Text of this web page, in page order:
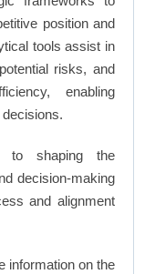
position and
tools assist in
risks, and
enabling
to shaping the
decision-making
and alignment
information on the